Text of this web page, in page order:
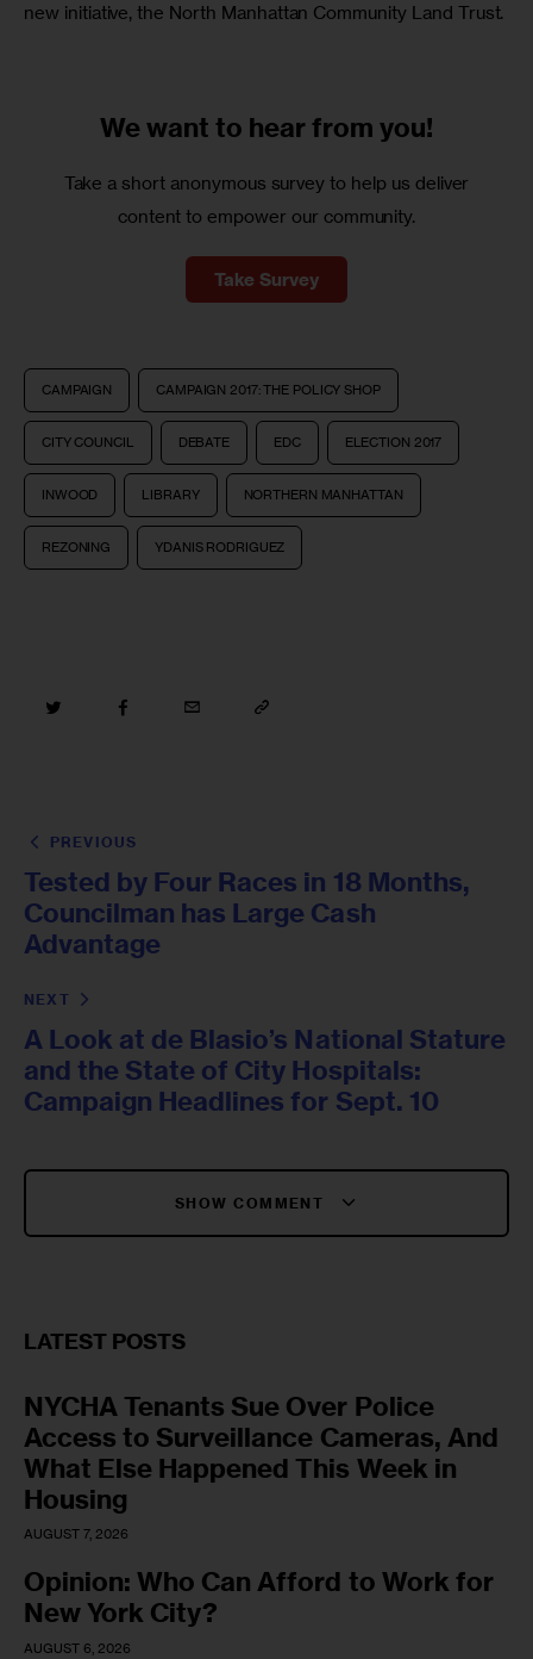
new initiative, the North Manhattan Community Land Trust.
We want to hear from you!
Take a short anonymous survey to help us deliver
content to empower our community.
Take Survey
CAMPAIGN CAMPAIGN 2017: THE POLICY SHOP
CITY COUNCIL DEBATE EDC ELECTION 2017
INWOOD LIBRARY NORTHERN MANHATTAN
REZONING YDANIS RODRIGUEZ
PREVIOUS
Tested by Four Races in 18 Months,
Councilman has Large Cash
Advantage
NEXT
A Look at de Blasio’s National Stature
and the State of City Hospitals:
Campaign Headlines for Sept. 10
SHOW COMMENT
LATEST POSTS
NYCHA Tenants Sue Over Police
Access to Surveillance Cameras, And
What Else Happened This Week in
Housing
AUGUST 7, 2026
Opinion: Who Can Afford to Work for
New York City?
AUGUST 6, 2026